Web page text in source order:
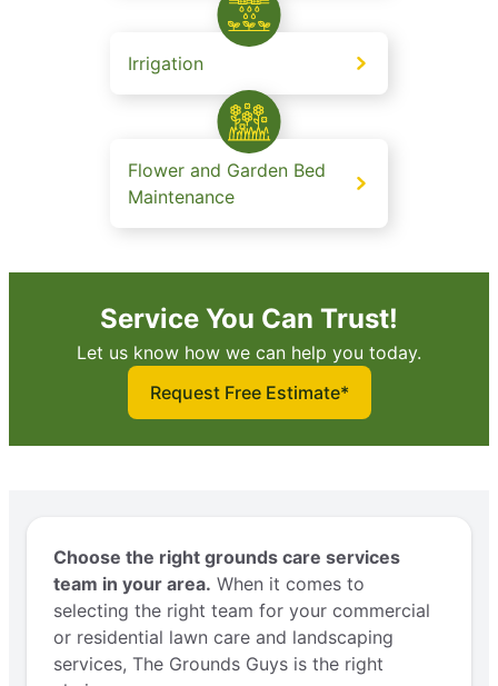
Irrigation
Flower and Garden Bed
Maintenance
Service You Can Trust!
Let us know how we can help you today.
Request Free Estimate*
Choose the right grounds care services
team in your area. When it comes to
selecting the right team for your commercial
or residential lawn care and landscaping
services, The Grounds Guys is the right